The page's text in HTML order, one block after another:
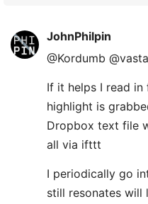
JohnPhilpin
@Kordumb @vasta
If it helps I read in
highlight is
Dropbox text file
all via ifttt
I periodically go
still resonates will